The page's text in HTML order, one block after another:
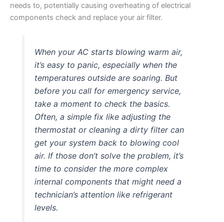
needs to, potentially causing overheating of electrical
components check and replace your air filter.
When your AC starts blowing warm air,
it’s easy to panic, especially when the
temperatures outside are soaring. But
before you call for emergency service,
take a moment to check the basics.
Often, a simple fix like adjusting the
thermostat or cleaning a dirty filter can
get your system back to blowing cool
air. If those don’t solve the problem, it’s
time to consider the more complex
internal components that might need a
technician’s attention like refrigerant
levels.